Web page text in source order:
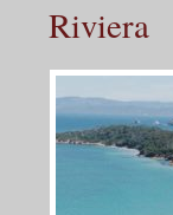
Riviera